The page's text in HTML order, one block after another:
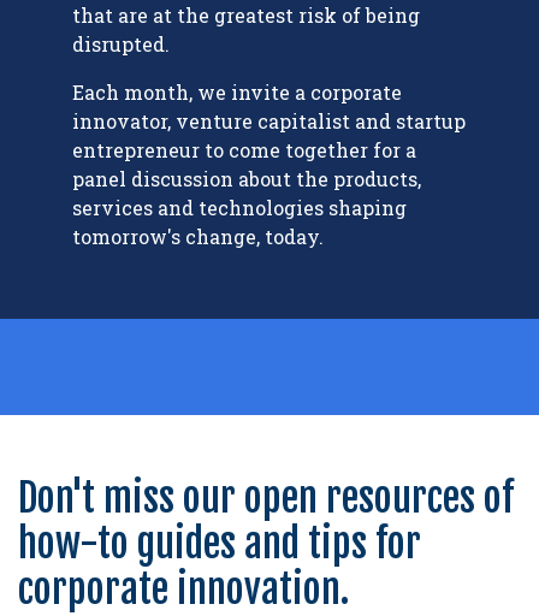
that are at the greatest risk of being
disrupted.
Each month, we invite a corporate
innovator, venture capitalist and startup
entrepreneur to come together for a
panel discussion about the products,
services and technologies shaping
tomorrow's change, today.
Don't miss our open resources of
how-to guides and tips for
corporate innovation.